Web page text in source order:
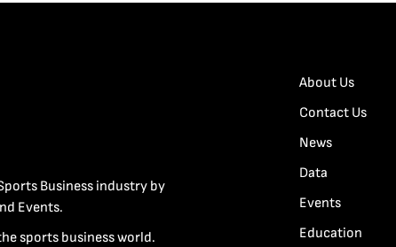
Business industry by
Events.
sports business world.
About Us
Contact Us
News
Data
Events
Education